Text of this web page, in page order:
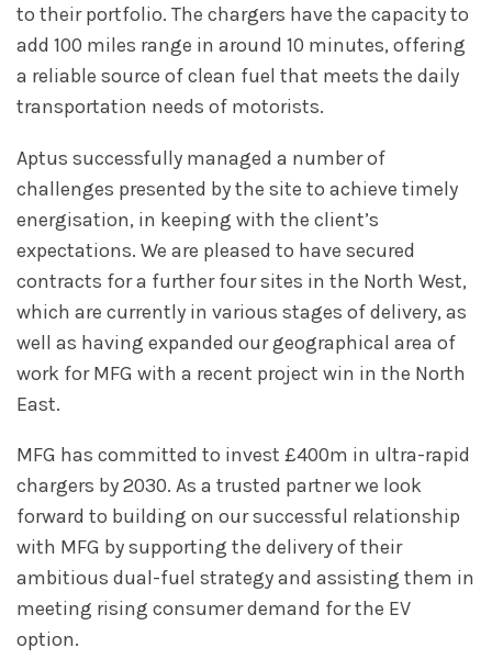
to their portfolio. The chargers have the capacity to
add 100 miles range in around 10 minutes, offering
a reliable source of clean fuel that meets the daily
transportation needs of motorists.
Aptus successfully managed a number of
challenges presented by the site to achieve timely
energisation, in keeping with the client’s
expectations. We are pleased to have secured
contracts for a further four sites in the North West,
which are currently in various stages of delivery, as
well as having expanded our geographical area of
work for MFG with a recent project win in the North
East.
MFG has committed to invest £400m in ultra-rapid
chargers by 2030. As a trusted partner we look
forward to building on our successful relationship
with MFG by supporting the delivery of their
ambitious dual-fuel strategy and assisting them in
meeting rising consumer demand for the EV
option.